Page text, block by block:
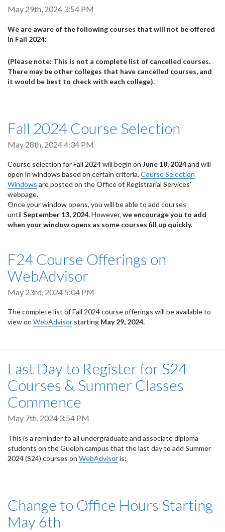
May 29th, 2024 3:54 PM
We are aware of the following courses that will not be offered
in Fall 2024:
(Please note: This is not a complete list of cancelled courses.
There may be other colleges that have cancelled courses, and
it would be best to check with each college).
Fall 2024 Course Selection
May 28th, 2024 4:34 PM
Course selection for Fall 2024 will begin on June 18, 2024and will
open in windows based on certain criteria.Course Selection
Windows are posted on the Office of Registrarial Services'
webpage.
Once your window opens, you will be able to add courses
until September 13, 2024.However, we encourage you to add
when your window opens as some courses fill up quickly.
F24 Course Offerings on
WebAdvisor
May 23rd, 2024 5:04 PM
The complete list of Fall 2024 course offerings will be available to
view on WebAdvisor starting May 29, 2024.
Last Day to Register for S24
Courses & Summer Classes
Commence
May 7th, 2024 3:54 PM
This is a reminder to all undergraduate and associate diploma
students on the Guelph campus that the last day to add Summer
2024 (S24) courses on WebAdvisoris:
Change to Office Hours Starting
May 6th